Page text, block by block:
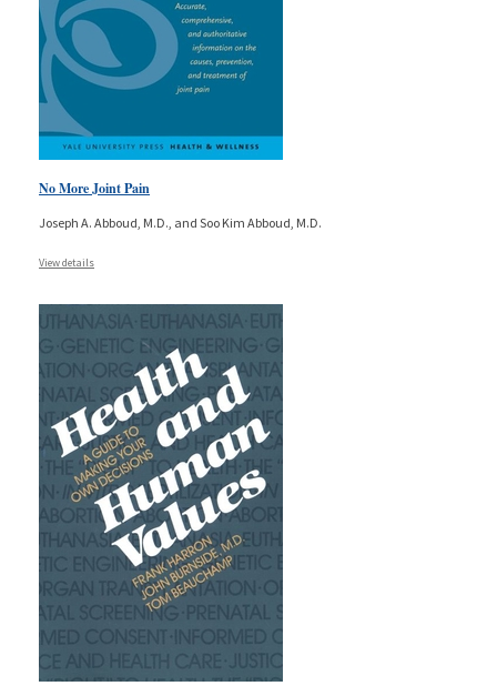
No More Joint Pain
Joseph A. Abboud, M.D., and Soo Kim Abboud, M.D.
View details